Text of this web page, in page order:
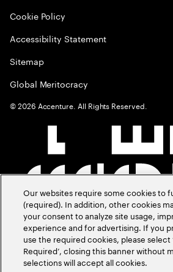
Cookie Policy
Accessibility Statement
Sitemap
Global Meritocracy
©2026 Accenture. All Rights Reserved.
Our websites require some cookies to
(required). In addition, other cookies
your consent to analyze site usage,
experience and for advertising. If you
use the required cookies, please select
Required’, closing this banner without
selections will accept all cookies.